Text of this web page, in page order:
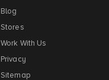
Blog
Stores
Work With Us
Privacy
Sitemap